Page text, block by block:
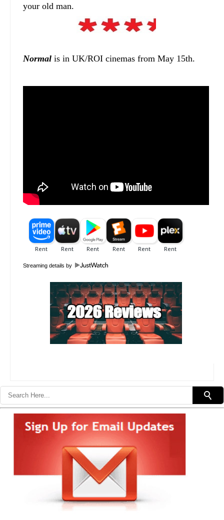
your old man.
Normal is in UK/ROI cinemas from May 15th.
Streaming details by